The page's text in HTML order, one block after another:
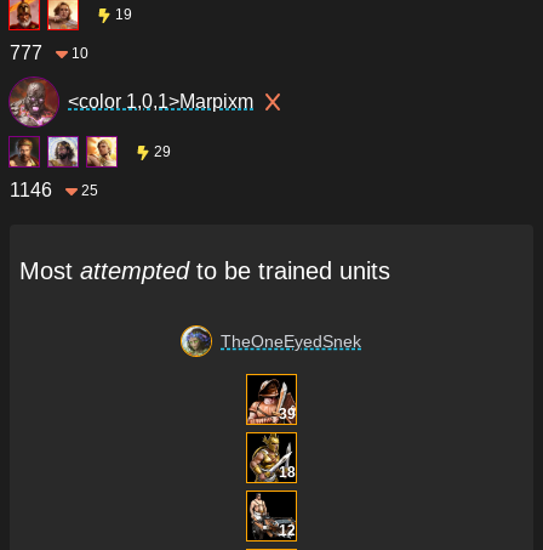
19
777 10
<color 1,0,1>Marpixm
29
1146 25
Most attemptedto be trained units
TheOneEyedSnek
39
18
12